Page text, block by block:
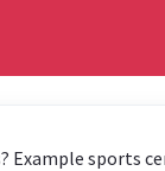
Example sports